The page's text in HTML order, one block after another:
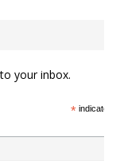
your inbox.
*indicates